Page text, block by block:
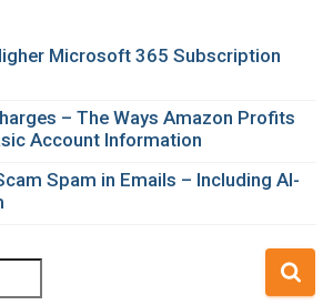
Microsoft 365 Subscription
– The Ways Amazon Profits
Account Information
Spam in Emails – Including AI-